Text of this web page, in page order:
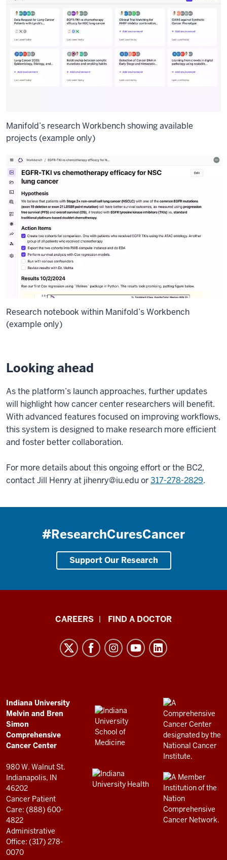
Manifold’s research Workbench showing available
projects (example only)
Research notebook within Manifold’s Workbench
(example only)
Looking ahead
As the platform’s launch approaches, further updates
will highlight how cancer center researchers will benefit.
With advanced features focused on improving workflows,
this system is designed to make research more efficient
and foster better collaboration.
For more details about this ongoing effort or the BC2,
contact Jill Henry at jihenry@iu.eduor317-278-2829.
#ResearchCuresCancer
Support Our Research
Comprehensive
Cancer
Center
resources
and
social
media
channels
CAREERS FIND A DOCTOR
ADDITIONAL
LINKS
AND
RESOURCES
Indiana University
Melvin and Bren
Simon
Comprehensive
Cancer Center
980 W. Walnut St.
Indianapolis, IN
46202
Cancer Patient
Care: (888) 600-
4822
Administrative
Office: (317) 278-
0070